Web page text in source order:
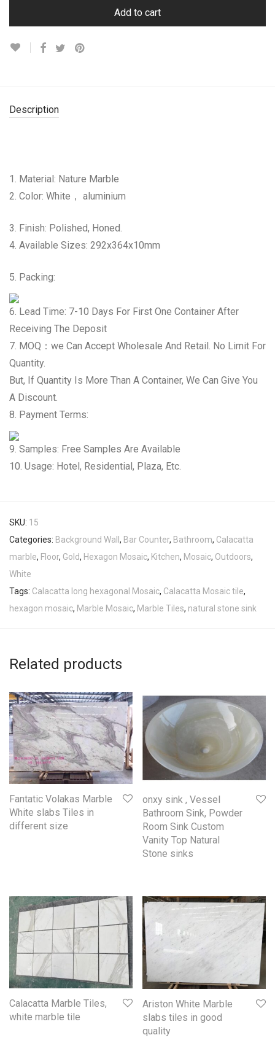
Add to cart
Description
1. Material: Nature Marble
2. Color: White， aluminium
3. Finish: Polished, Honed.
4. Available Sizes: 292x364x10mm
5. Packing:
6. Lead Time: 7-10 Days For First One Container After
Receiving The Deposit
7. MOQ：we Can Accept Wholesale And Retail. No Limit For
Quantity.
But, If Quantity Is More Than A Container, We Can Give You
A Discount.
8. Payment Terms:
9. Samples: Free Samples Are Available
10. Usage: Hotel, Residential, Plaza, Etc.
SKU: 15
Categories: Background Wall , Bar Counter, Bathroom, Calacatta
marble, Floor, Gold, Hexagon Mosaic, Kitchen, Mosaic, Outdoors,
White
Tags: Calacatta long hexagonal Mosaic, Calacatta Mosaic tile,
hexagon mosaic, Marble Mosaic, Marble Tiles, natural stone sink
Related products
Fantatic Volakas Marble
White slabs Tiles in
different size
onxy sink , Vessel
Bathroom Sink, Powder
Room Sink Custom
Vanity Top Natural
Stone sinks
Calacatta Marble Tiles,
white marble tile
Ariston White Marble
slabs tiles in good
quality